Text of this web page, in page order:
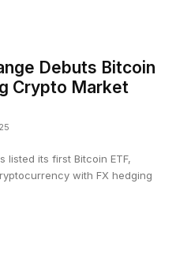
Debuts Bitcoin
Crypto Market
listed its first Bitcoin ETF,
with FX hedging